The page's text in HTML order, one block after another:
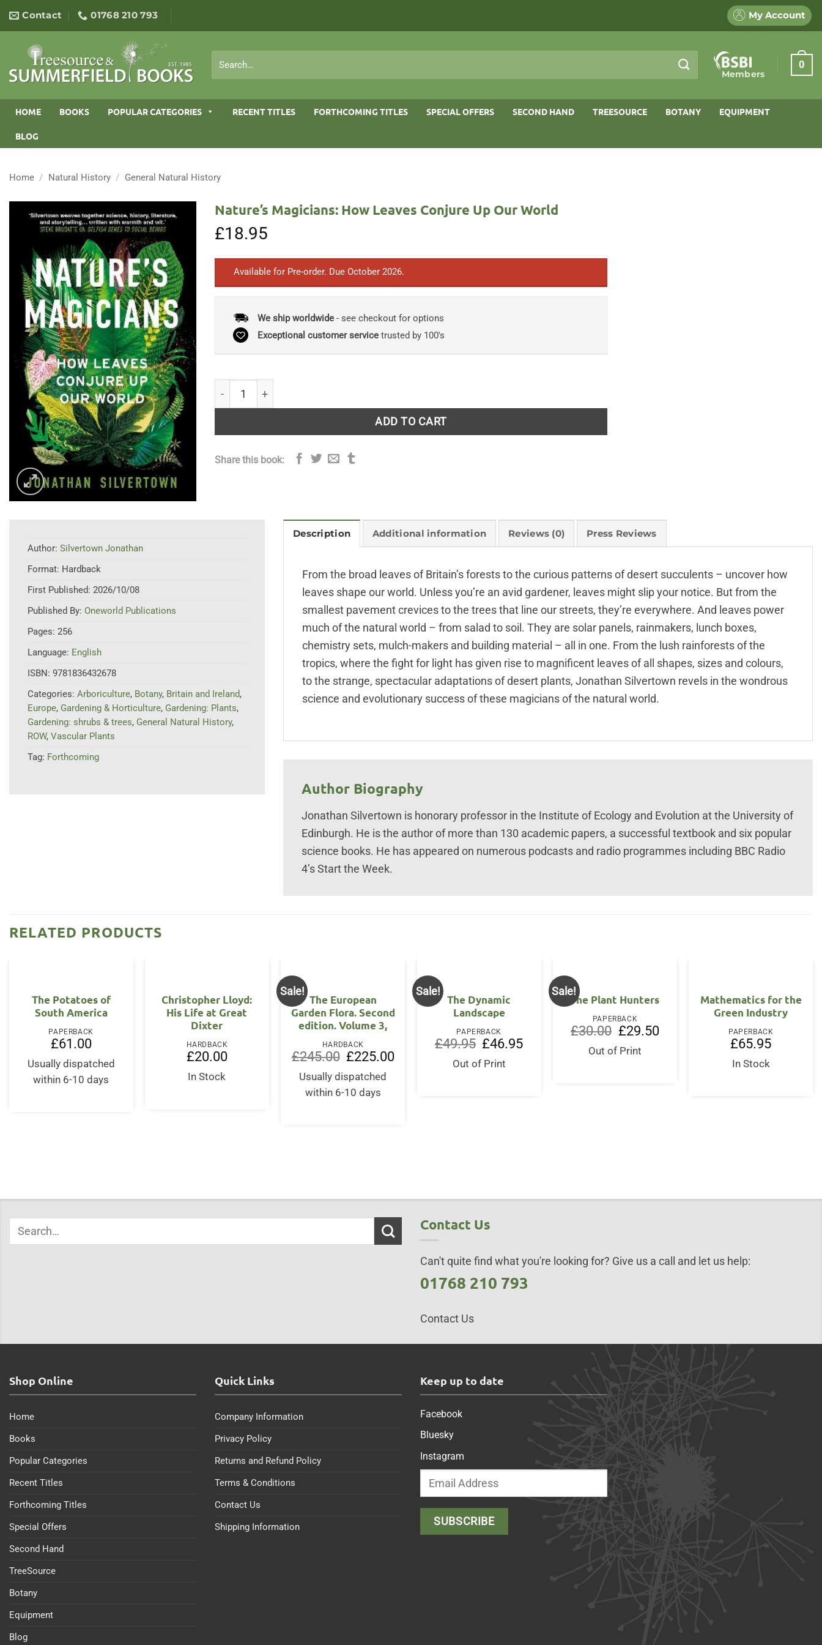
content
Contact 01768 210 793 My Account
for:
Members
0
HOME BOOKS POPULAR CATEGORIES RECENT TITLES FORTHCOMING TITLES SPECIAL OFFERS SECOND HAND TREESOURCE BOTANY EQUIPMENT
BLOG
Home / Natural History / General Natural History
Nature’s Magicians: How Leaves Conjure Up Our World
£18.95
Available for Pre-order. Due October 2026.
We ship worldwide- see checkout for options
Exceptional customer servicetrusted by 100's
ADD TO CART
Share this book:
Author: Silvertown Jonathan
Format: Hardback
First Published: 2026/10/08
Published By: Oneworld Publications
Pages: 256
Language: English
ISBN: 9781836432678
Categories: Arboriculture, Botany, Britain and Ireland,
Europe, Gardening & Horticulture, Gardening: Plants,
Gardening: shrubs & trees, General Natural History,
ROW, Vascular Plants
Tag: Forthcoming
Description Additional information Reviews (0) Press Reviews
From the broad leaves of Britain’s forests to the curious patterns of desert succulents – uncover how
leaves shape our world. Unless you’re an avid gardener, leaves might slip your notice. But from the
smallest pavement crevices to the trees that line our streets, they’re everywhere. And leaves power
much of the natural world – from salad to soil. They are solar panels, rainmakers, lunch boxes,
chemistry sets, mulch-makers and building material – all in one. From the lush rainforests of the
tropics, where the fight for light has given rise to magnificent leaves of all shapes, sizes and colours,
to the strange, spectacular adaptations of desert plants, Jonathan Silvertown revels in the wondrous
science and evolutionary success of these magicians of the natural world.
Author Biography
Jonathan Silvertown is honorary professor in the Institute of Ecology and Evolution at the University of
Edinburgh. He is the author of more than 130 academic papers, a successful textbook and six popular
science books. He has appeared on numerous podcasts and radio programmes including BBC Radio
4’s Start the Week.
RELATED PRODUCTS
The Potatoes of
South America
PAPERBACK
£61.00
Usually dispatched
within 6-10 days
Christopher Lloyd:
His Life at Great
Dixter
HARDBACK
£20.00
In Stock
Sale!
The European
Garden Flora. Second
edition. Volume 3,
HARDBACK
£245.00
Original
price
was:
£245.00.
£225.00Current
Usually dispatched
within 6-10 days
Sale!
The Dynamic
Landscape
PAPERBACK
£49.95 Original
price
was:
£49.95.
£46.95Current
Out of Print
Sale!
The Plant Hunters
PAPERBACK
£30.00
Original
price
was:
£30.00.
£29.50Current
price
Out of Print
Mathematics for the
Green Industry
PAPERBACK
£65.95
In Stock
Contact Us
Can't quite find what you're looking for? Give us a call and let us help:
01768 210 793
Contact Us
Shop Online
Home
Books
Popular Categories
Recent Titles
Forthcoming Titles
Special Offers
Second Hand
TreeSource
Botany
Equipment
Blog
Quick Links
Company Information
Privacy Policy
Returns and Refund Policy
Terms & Conditions
Contact Us
Shipping Information
Keep up to date
Facebook
Bluesky
Instagram